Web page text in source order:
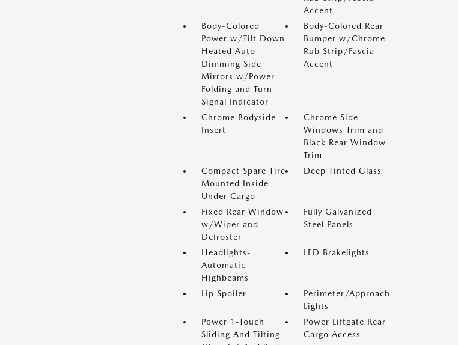
Accent
Body-Colored
Power w/Tilt Down
Heated Auto
Dimming Side
Mirrors w/Power
Folding and Turn
Signal Indicator
Body-Colored Rear
Bumper w/Chrome
Rub Strip/Fascia
Accent
Chrome Bodyside
Insert
Chrome Side
Windows Trim and
Black Rear Window
Trim
Compact Spare Tire
Mounted Inside
Under Cargo
Deep Tinted Glass
Fixed Rear Window
w/Wiper and
Defroster
Fully Galvanized
Steel Panels
Headlights-
Automatic
Highbeams
LED Brakelights
Lip Spoiler
Perimeter/Approach
Lights
Power 1-Touch
Sliding And Tilting
Power Liftgate Rear
Cargo Access